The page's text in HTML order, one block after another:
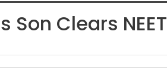
Son Clears NEET